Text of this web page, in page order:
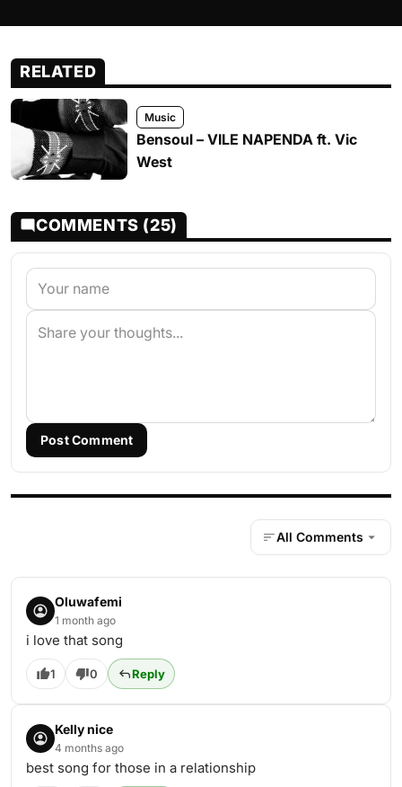
RELATED
Music
Bensoul – VILE NAPENDA ft. Vic
West
COMMENTS (25)
Post Comment
All Comments
Oluwafemi
1 month ago
i love that song
1 0 Reply
Kelly nice
4 months ago
best song for those in a relationship